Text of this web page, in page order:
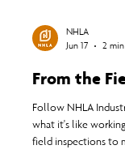
NHLA
Jun 17
2
From the
Follow NHLA